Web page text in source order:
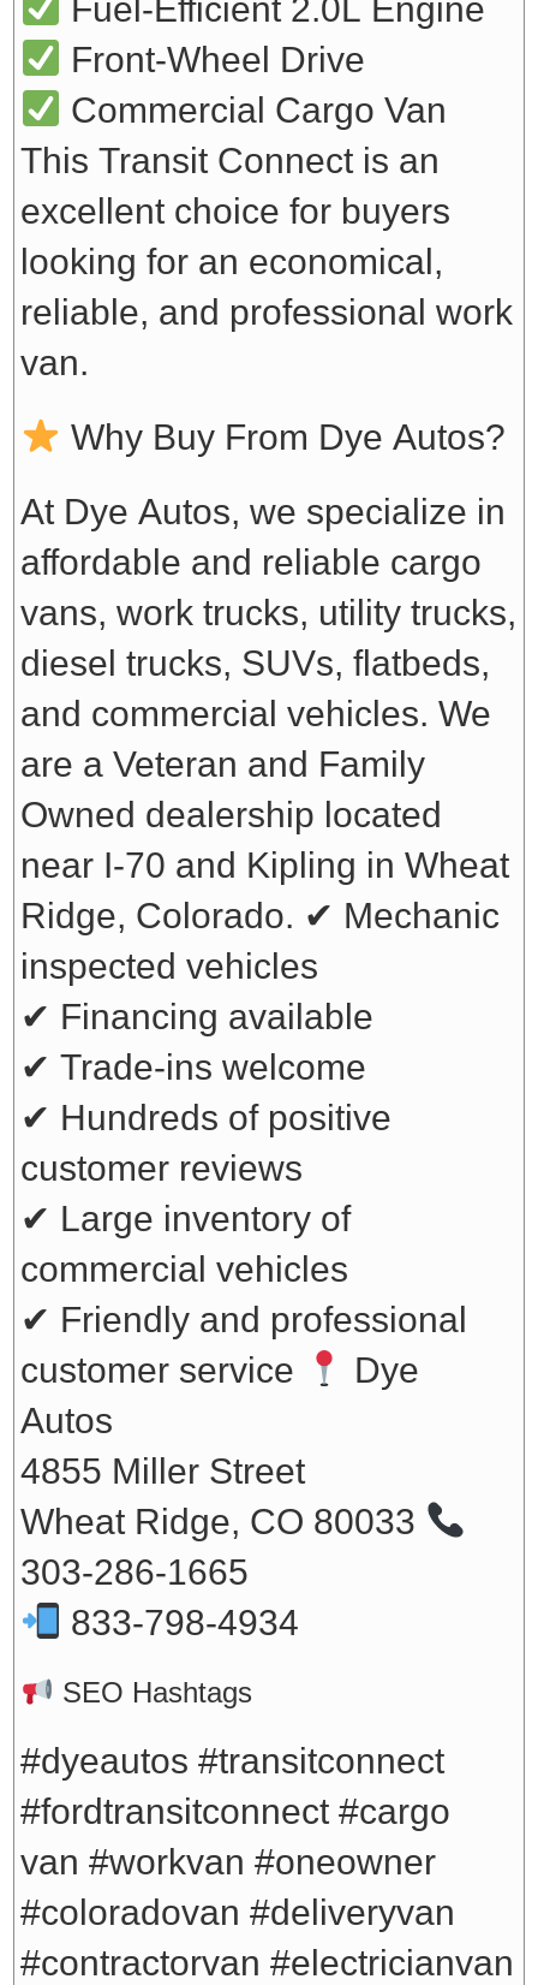
Fuel-Efficient 2.0L Engine
Front-Wheel Drive
Commercial Cargo Van
This Transit Connect is an
excellent choice for buyers
looking for an economical,
reliable, and professional work
van.
Why Buy From Dye Autos?
At Dye Autos, we specialize in
affordable and reliable cargo
vans, work trucks, utility trucks,
diesel trucks, SUVs, flatbeds,
and commercial vehicles. We
are a Veteran and Family
Owned dealership located
near I-70 and Kipling in Wheat
Ridge, Colorado. ✔ Mechanic
inspected vehicles
✔ Financing available
✔ Trade-ins welcome
✔ Hundreds of positive
customer reviews
✔ Large inventory of
commercial vehicles
✔ Friendly and professional
customer service
Dye
Autos
4855 Miller Street
Wheat Ridge, CO 80033
303-286-1665
833-798-4934
SEO Hashtags
#dyeautos #transitconnect
#fordtransitconnect #cargo
van #workvan #oneowner
#coloradovan #deliveryvan
#contractorvan #electricianvan